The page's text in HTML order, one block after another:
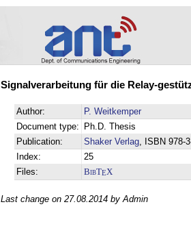
Signalverarbeitung für die Relay-
Author:
P. Weitkemper
Document type:
Ph.D. Thesis
Publication:
Shaker Verlag, ISBN 978-
Index:
25
Files:
BibTEX
Last change on 27.08.2014 by Admin